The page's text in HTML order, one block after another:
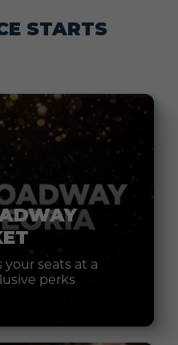
STARTS
seats at a
perks